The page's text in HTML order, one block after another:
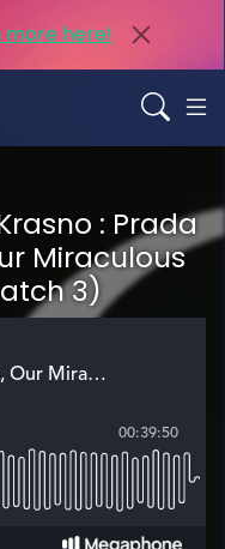
more here!
: Prada
Miraculous
3)